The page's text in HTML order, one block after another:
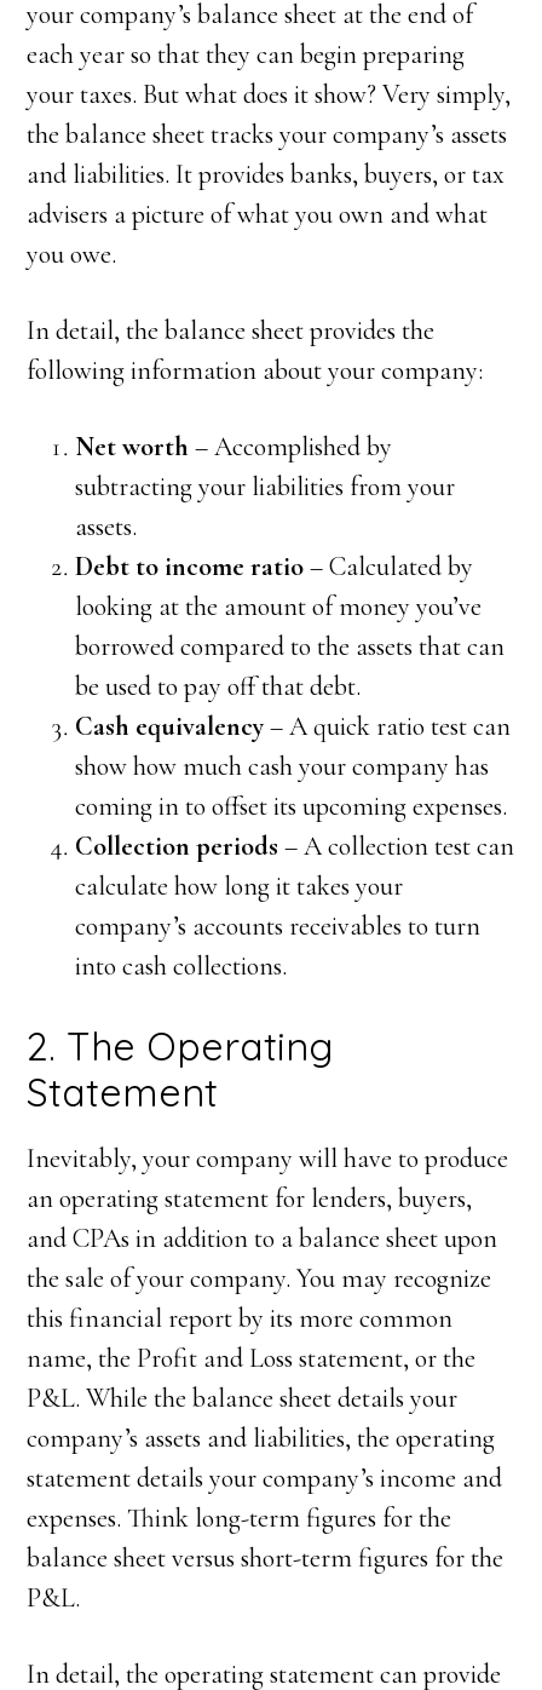
your company’s balance sheet at the end of
each year so that they can begin preparing
your taxes. But what does it show? Very simply,
the balance sheet tracks your company’s assets
and liabilities. It provides banks, buyers, or tax
advisers a picture of what you own and what
you owe.
In detail, the balance sheet provides the
following information about your company:
Net worth – Accomplished by
subtracting your liabilities from your
assets.
Debt to income ratio– Calculated by
looking at the amount of money you’ve
borrowed compared to the assets that can
be used to pay off that debt.
Cash equivalency– A quick ratio test can
show how much cash your company has
coming in to offset its upcoming expenses.
Collection periods – A collection test can
calculate how long it takes your
company’s accounts receivables to turn
into cash collections.
2. The Operating
Statement
Inevitably, your company will have to produce
an operating statement for lenders, buyers,
and CPAs in addition to a balance sheet upon
the sale of your company. You may recognize
this financial report by its more common
name, the Profit and Loss statement, or the
P&L. While the balance sheet details your
company’s assets and liabilities, the operating
statement details your company’s income and
expenses. Think long-term figures for the
balance sheet versus short-term figures for the
P&L.
In detail, the operating statement can provide